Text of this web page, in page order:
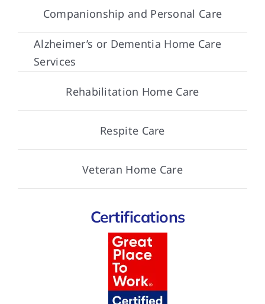
Companionship and Personal Care
Alzheimer’s or Dementia Home Care
Services
Rehabilitation Home Care
Respite Care
Veteran Home Care
Certifications